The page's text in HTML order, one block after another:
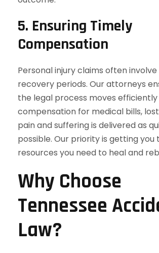
5. Ensuring Timely
Compensation
Personal injury claims often
recovery periods. Our attorneys
the legal process moves
compensation for medical bills,
pain and suffering is delivered as
possible. Our priority is getting you
resources you need to heal and
Why Choose
Tennessee
Law?